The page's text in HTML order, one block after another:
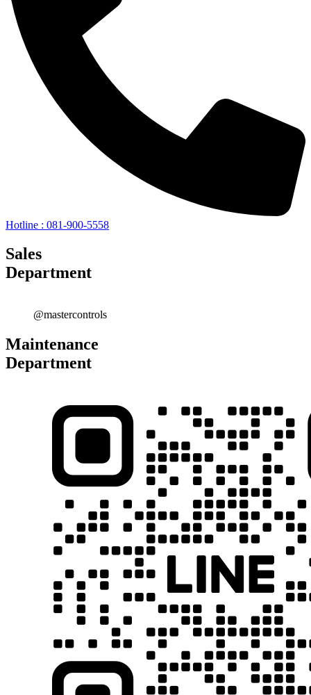
Hotline : 081-900-5558
Sales
Department
@mastercontrols
Maintenance
Department